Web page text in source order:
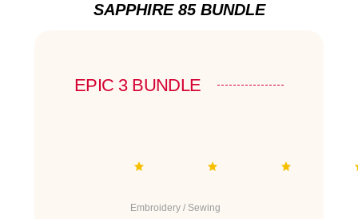
SAPPHIRE 85 BUNDLE
EPIC 3 BUNDLE
Embroidery / Sewing